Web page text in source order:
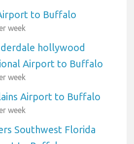
to Buffalo
week
hollywood
Airport to Buffalo
week
Airport to Buffalo
week
Southwest Florida